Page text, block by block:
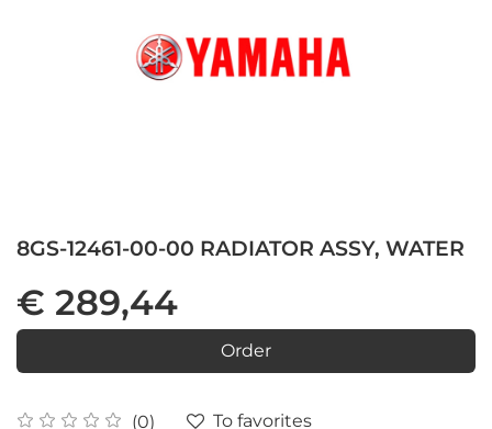
8GS-12461-00-00 RADIATOR ASSY, WATER
(0) To favorites
€ 289,44
Order